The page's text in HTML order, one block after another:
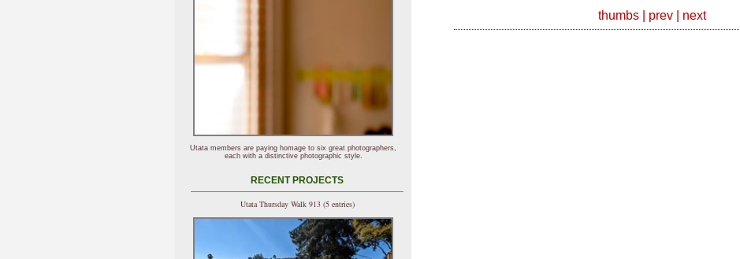
thumbs| prev| next
Utata members are paying homage to six great photographers,
each with a distinctive photographic style.
RECENT PROJECTS
Utata Thursday Walk 913 (5 entries)